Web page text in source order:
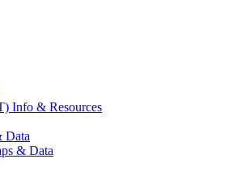
Info & Resources
Data
& Data